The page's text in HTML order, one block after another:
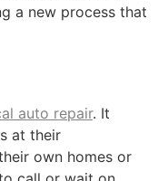
a new process that
auto repair. It
at their
own homes or